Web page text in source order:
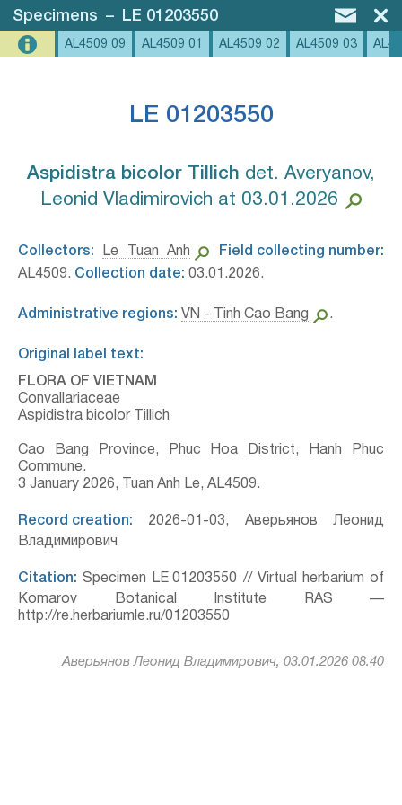
Specimens – LE 01203550
AL4509 09 AL4509 01 AL4509 02 AL4509 03
LE 01203550
Aspidistra bicolor Tillich⁣ det. Averyanov,
Leonid Vladimirovich at 03.01.2026
Collectors: Le Tuan Anh
Field collecting number:
AL4509. Collection date: 03.01.2026.
Administrative regions: VN - Tinh Cao Bang .
Original label text:
FLORA OF VIETNAM
Convallariaceae
Aspidistra bicolor Tillich
Cao Bang Province, Phuc Hoa District, Hanh Phuc
Commune.
3 January 2026, Tuan Anh Le, AL4509.
Record creation: 2026-01-03, Аверьянов Леонид
Владимирович
Citation: Specimen LE 01203550 // Virtual herbarium of
Komarov Botanical Institute RAS —
http://re.herbariumle.ru/01203550
Аверьянов Леонид Владимирович, 03.01.2026 08:40